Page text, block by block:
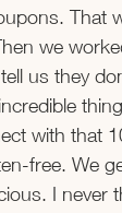
That
we
us they
with that
free. We
I